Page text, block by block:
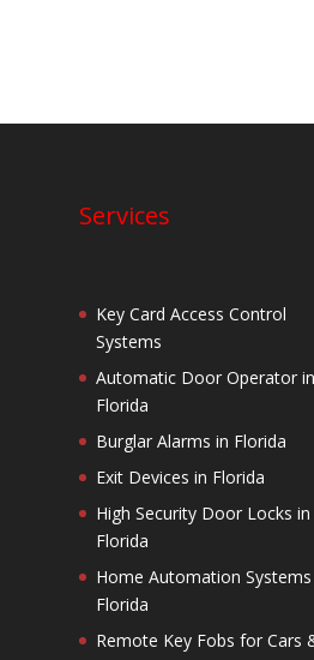
Services
Key Card Access Control
Systems
Automatic Door Operator in
Florida
Burglar Alarms in Florida
Exit Devices in Florida
High Security Door Locks in
Florida
Home Automation Systems
Florida
Remote Key Fobs for Cars